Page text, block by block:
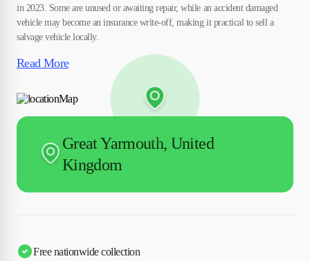
in 2023. Some are unused or awaiting repair, while an accident damaged
vehicle may become an insurance write-off, making it practical to sell a
salvage vehicle locally.
Read More
Great Yarmouth, United
Kingdom
Free nationwide collection